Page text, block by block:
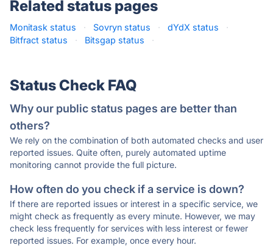
Related status pages
Monitask status · Sovryn status · dYdX status
·
Bitfract status
· Bitsgap status ·
Status Check FAQ
Why our public status pages are better than
others?
We rely on the combination of both automated checks and user
reported issues. Quite often, purely automated uptime
monitoring cannot provide the full picture.
How often do you check if a service is down?
If there are reported issues or interest in a specific service, we
might check as frequently as every minute. However, we may
check less frequently for services with less interest or fewer
reported issues. For example, once every hour.